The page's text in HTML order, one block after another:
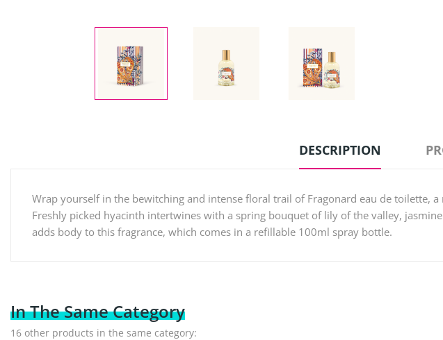
DESCRIPTION
Wrap yourself in the bewitching and intense floral trail of Fragonard eau de toilette,
Freshly picked hyacinth intertwines with a spring bouquet of lily of the valley,
adds body to this fragrance, which comes in a refillable 100ml spray bottle.
In The Same Category
16 other products in the same category: